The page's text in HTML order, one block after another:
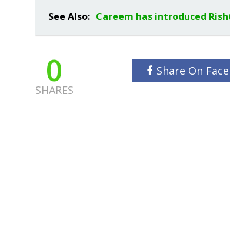
See Also: Careem has introduced
0
SHARES
Share On